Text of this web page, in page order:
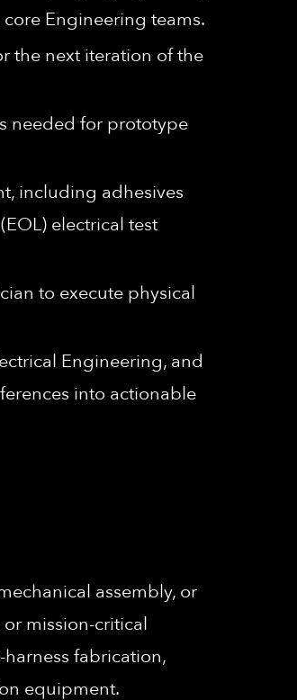
Engineering teams.
the next iteration of the
needed for prototype
including adhesives
electrical test
to execute physical
Engineering, and
into actionable
assembly, or
mission-critical
fabrication,
equipment.